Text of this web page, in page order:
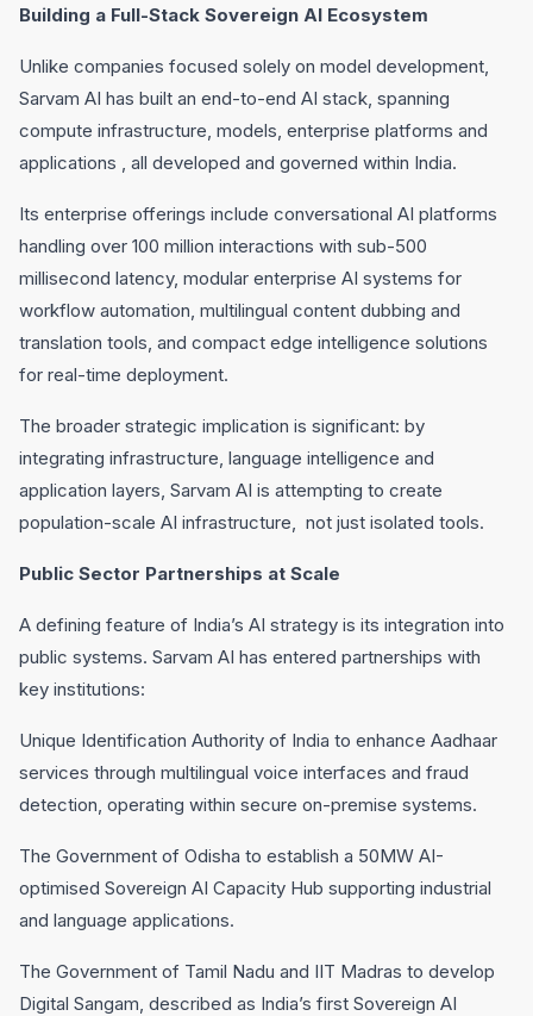
Building a Full-Stack Sovereign AI Ecosystem
Unlike companies focused solely on model development,
Sarvam AI has built an end-to-end AI stack, spanning
compute infrastructure, models, enterprise platforms and
applications , all developed and governed within India.
Its enterprise offerings include conversational AI platforms
handling over 100 million interactions with sub-500
millisecond latency, modular enterprise AI systems for
workflow automation, multilingual content dubbing and
translation tools, and compact edge intelligence solutions
for real-time deployment.
The broader strategic implication is significant: by
integrating infrastructure, language intelligence and
application layers, Sarvam AI is attempting to create
population-scale AI infrastructure, not just isolated tools.
Public Sector Partnerships at Scale
A defining feature of India’s AI strategy is its integration into
public systems. Sarvam AI has entered partnerships with
key institutions:
Unique Identification Authority of India to enhance Aadhaar
services through multilingual voice interfaces and fraud
detection, operating within secure on-premise systems.
The Government of Odisha to establish a 50MW AI-
optimised Sovereign AI Capacity Hub supporting industrial
and language applications.
The Government of Tamil Nadu and IIT Madras to develop
Digital Sangam, described as India’s first Sovereign AI